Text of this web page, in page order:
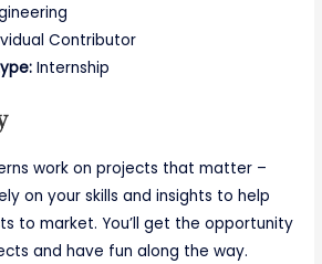
Contributor
Internship
work on projects that matter –
on your skills and insights to help
to market. You’ll get the opportunity
and have fun along the way.